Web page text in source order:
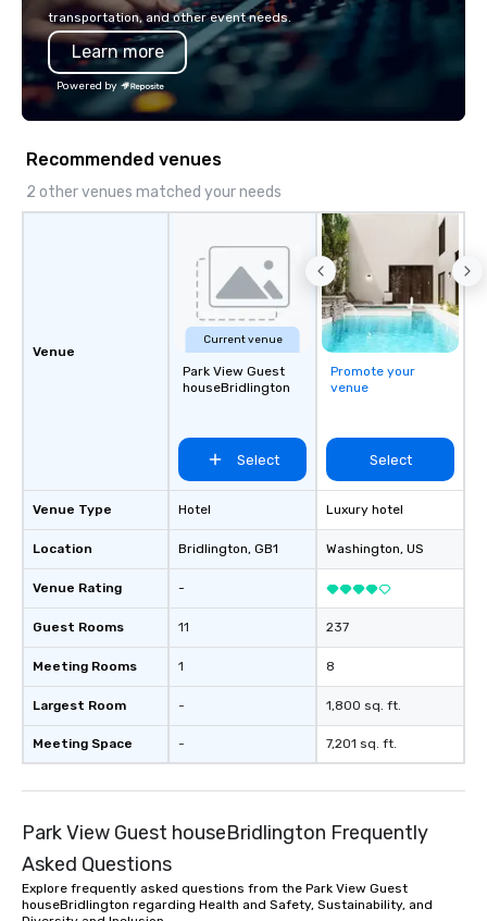
transportation, and other event needs.
Learn more
Powered by
Recommended venues
2 other venues matched your needs
Venue
Venue Type
Location
Venue Rating
Guest Rooms
Meeting Rooms
Largest Room
Meeting Space
Current venue
Park View Guest
houseBridlington
Select
Hotel
Bridlington, GB1
-
11
1
-
-
Promote your
venue
Select
Luxury hotel
Washington, US
237
8
1,800 sq. ft.
7,201 sq. ft.
Park View Guest houseBridlington Frequently
Asked Questions
Explore frequently asked questions from the Park View Guest
houseBridlington regarding Health and Safety, Sustainability, and